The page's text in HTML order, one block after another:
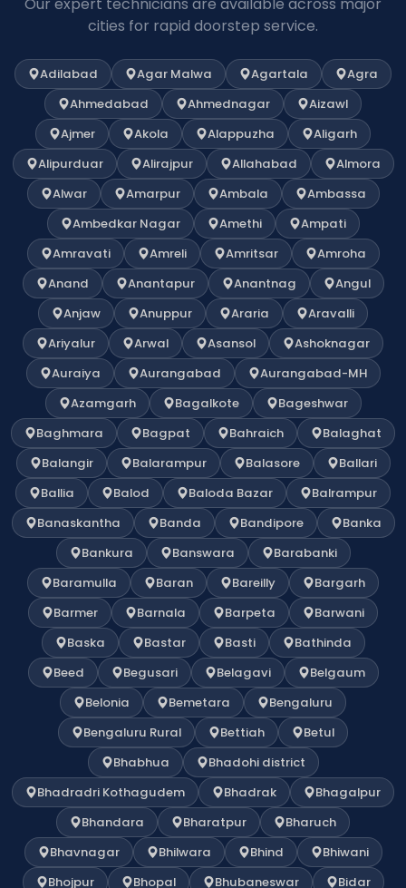
cities for rapid doorstep service.
Adilabad Agar Malwa Agartala
Agra
Ahmedabad
Ahmednagar
Aizawl
Ajmer
Akola Alappuzha
Aligarh
Alipurduar
Alirajpur Allahabad
Almora
Alwar
Amarpur Ambala
Ambassa
Ambedkar Nagar
Amethi
Ampati
Amravati
Amreli Amritsar
Amroha
Anand
Anantapur Anantnag
Angul
Anjaw
Anuppur Araria
Aravalli
Ariyalur
Arwal Asansol
Ashoknagar
Auraiya
Aurangabad
Aurangabad-MH
Azamgarh
Bagalkote
Bageshwar
Baghmara
Bagpat Bahraich
Balaghat
Balangir
Balarampur Balasore
Ballari
Ballia
Balod Baloda Bazar
Balrampur
Banaskantha
Banda Bandipore
Banka
Bankura
Banswara
Barabanki
Baramulla
Baran Bareilly
Bargarh
Barmer
Barnala Barpeta
Barwani
Baska
Bastar Basti
Bathinda
Beed
Begusari Belagavi
Belgaum
Belonia
Bemetara
Bengaluru
Bengaluru Rural
Bettiah
Betul
Bhabhua
Bhadohi district
Bhadradri Kothagudem
Bhadrak
Bhagalpur
Bhandara
Bharatpur
Bharuch
Bhavnagar
Bhilwara Bhind
Bhiwani
Bhojpur
Bhopal Bhubaneswar
Bidar